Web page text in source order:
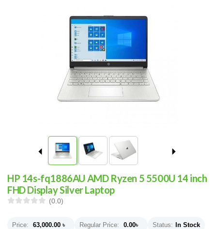
HP 14s-fq1886AU AMD Ryzen 5 5500U 14 inch
FHD Display Silver Laptop
(0.0)
Price: 63,000.00 ৳ Regular Price: 0.00৳ Status: In Stock